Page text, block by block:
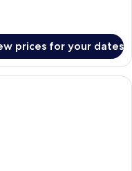
prices for your dates
with a four-poster